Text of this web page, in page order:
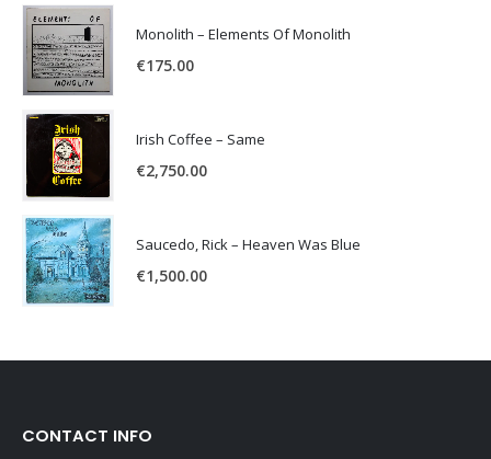
Monolith – Elements Of Monolith
€175.00
Irish Coffee – Same
€2,750.00
Saucedo, Rick – Heaven Was Blue
€1,500.00
CONTACT INFO